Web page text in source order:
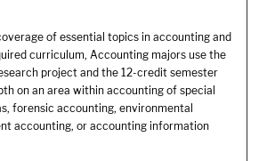
of essential topics in accounting and
curriculum, Accounting majors use the
project and the 12-credit semester
on an area within accounting of special
forensic accounting, environmental
accounting, or accounting information